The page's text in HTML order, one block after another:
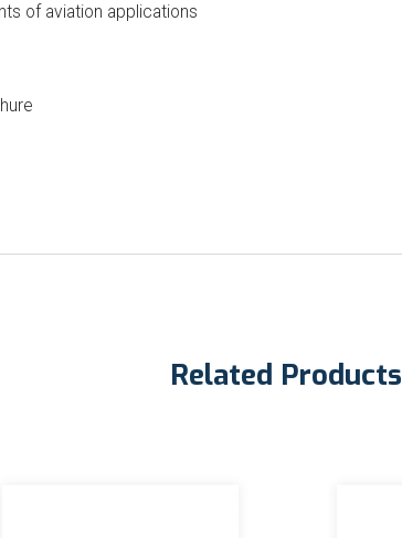
of aviation applications
Related Products